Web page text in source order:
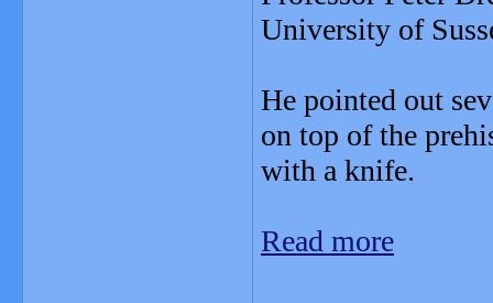
University of
He pointed out
on top of the
with a knife.
Read more